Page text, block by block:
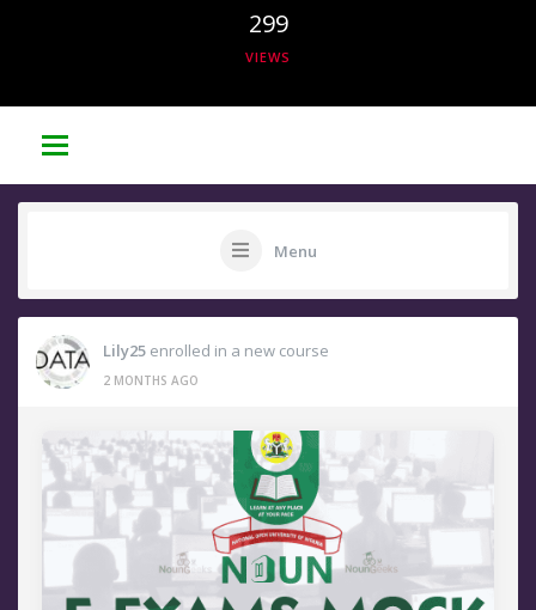
299
VIEWS
Menu
Lily25 enrolled in a new course
2 MONTHS AGO